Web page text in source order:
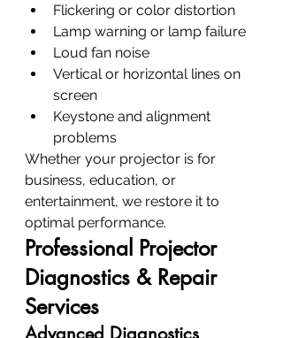
Flickering or color distortion
Lamp warning or lamp failure
Loud fan noise
Vertical or horizontal lines on
screen
Keystone and alignment
problems
Whether your projector is for
business, education, or
entertainment, we restore it to
optimal performance.
Professional Projector
Diagnostics & Repair
Services
Advanced Diagnostics